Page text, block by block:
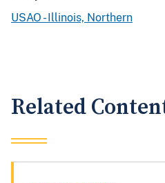
USAO - Illinois, Northern
Related